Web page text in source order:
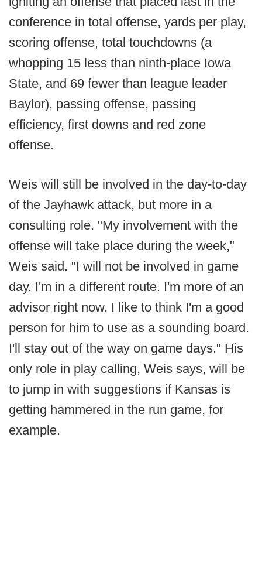
conference in total offense, yards per play,
scoring offense, total touchdowns (a
whopping 15 less than ninth-place Iowa
State, and 69 fewer than league leader
Baylor), passing offense, passing
efficiency, first downs and red zone
offense.
Weis will still be involved in the day-to-day
of the Jayhawk attack, but more in a
consulting role. "My involvement with the
offense will take place during the week,"
Weis said. "I will not be involved in game
day. I'm in a different route. I'm more of an
advisor right now. I like to think I'm a good
person for him to use as a sounding board.
I'll stay out of the way on game days." His
only role in play calling, Weis says, will be
to jump in with suggestions if Kansas is
getting hammered in the run game, for
example.